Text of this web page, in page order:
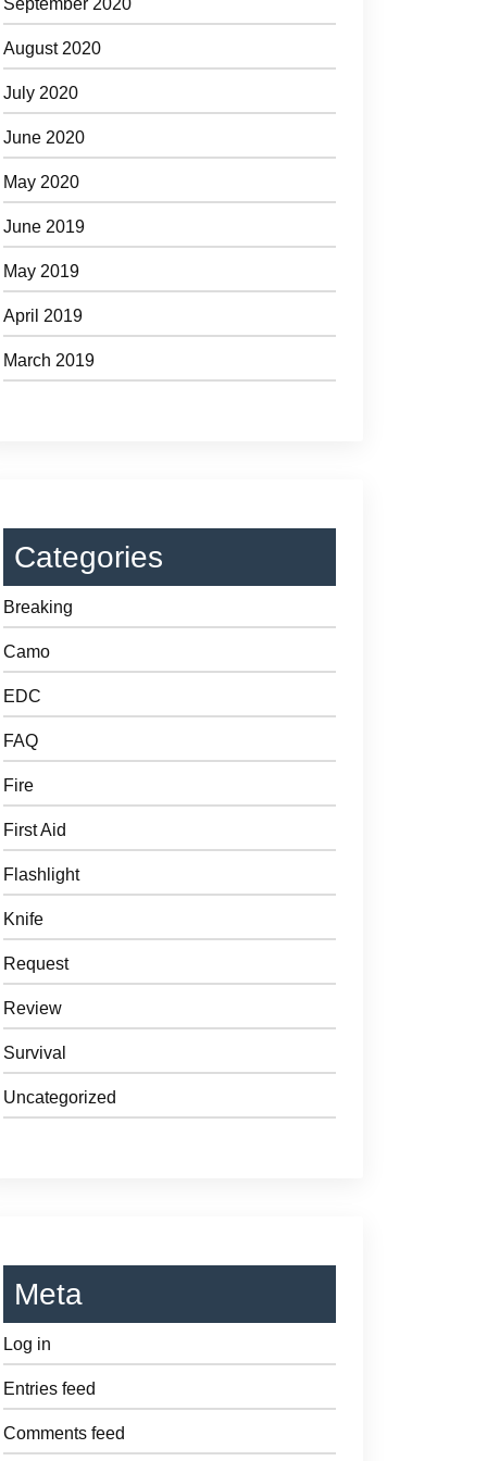
September 2020
August 2020
July 2020
June 2020
May 2020
June 2019
May 2019
April 2019
March 2019
Categories
Breaking
Camo
EDC
FAQ
Fire
First Aid
Flashlight
Knife
Request
Review
Survival
Uncategorized
Meta
Log in
Entries feed
Comments feed